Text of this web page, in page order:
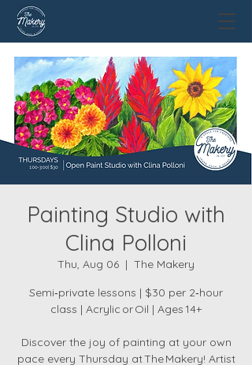
Painting Studio with
Clina Polloni
Thu, Aug 06
  |
The Makery
Semi‑private lessons | $30 per 2‑hour
class | Acrylic or Oil | Ages 14+
Discover the joy of painting at your own
pace every Thursday at The Makery! Artist